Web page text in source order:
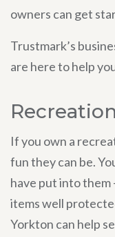
owners can get
Trustmark’s
are here to help
If you own a
fun they can be.
have put into them
items well
Yorkton can help